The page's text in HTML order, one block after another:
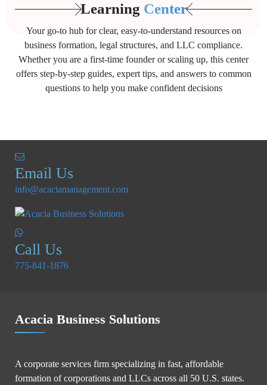
Learning Center
Your go-to hub for clear, easy-to-understand resources on
business formation, legal structures, and LLC compliance.
Whether you are a first-time founder or scaling up, this center
offers step-by-step guides, expert tips, and answers to common
questions to help you make confident decisions
Email Us
info@acaciamanagement.com
Call Us
775-841-1876
Acacia Business Solutions
A corporate services firm specializing in fast, affordable
formation of corporations and LLCs across all 50 U.S. states.